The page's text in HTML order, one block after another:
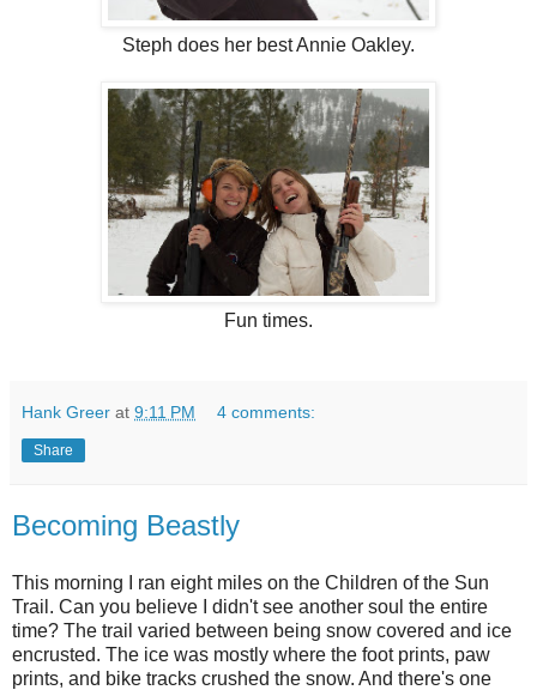
Steph does her best Annie Oakley.
Fun times.
Hank Greer at 9:11 PM 4 comments:
Share
Becoming Beastly
This morning I ran eight miles on the Children of the Sun
Trail. Can you believe I didn't see another soul the entire
time? The trail varied between being snow covered and ice
encrusted. The ice was mostly where the foot prints, paw
prints, and bike tracks crushed the snow. And there's one